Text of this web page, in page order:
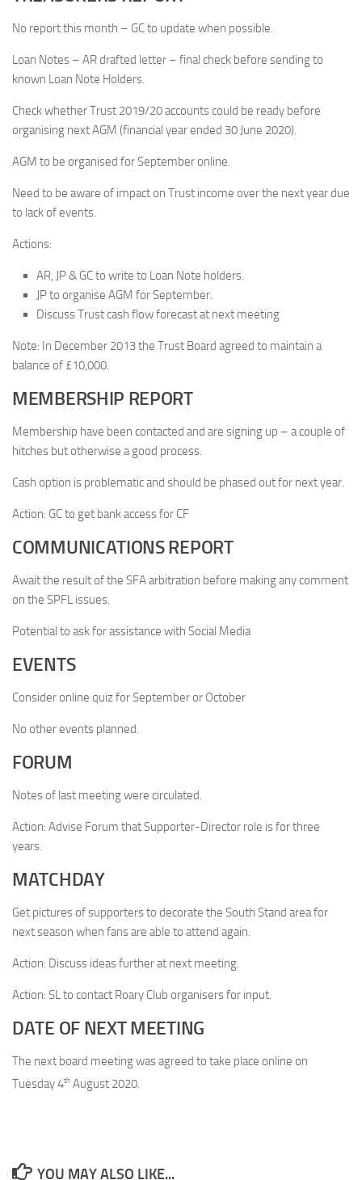
No report this month – GC to update when possible.
Loan Notes – AR drafted letter – final check before sending to
known Loan Note Holders.
Check whether Trust 2019/20 accounts could be ready before
organising next AGM (financial year ended 30 June 2020).
AGM to be organised for September online.
Need to be aware of impact on Trust income over the next year due
to lack of events.
Actions:
AR, JP & GC to write to Loan Note holders.
JP to organise AGM for September.
Discuss Trust cash flow forecast at next meeting
Note: In December 2013 the Trust Board agreed to maintain a
balance of £10,000.
MEMBERSHIP REPORT
Membership have been contacted and are signing up – a couple of
hitches but otherwise a good process.
Cash option is problematic and should be phased out for next year.
Action: GC to get bank access for CF
COMMUNICATIONS REPORT
Await the result of the SFA arbitration before making any comment
on the SPFL issues.
Potential to ask for assistance with Social Media
EVENTS
Consider online quiz for September or October
No other events planned.
FORUM
Notes of last meeting were circulated.
Action: Advise Forum that Supporter-Director role is for three
years.
MATCHDAY
Get pictures of supporters to decorate the South Stand area for
next season when fans are able to attend again.
Action: Discuss ideas further at next meeting.
Action: SL to contact Roary Club organisers for input.
DATE OF NEXT MEETING
The next board meeting was agreed to take place online on
Tuesday 4th August 2020.
YOU MAY ALSO LIKE...